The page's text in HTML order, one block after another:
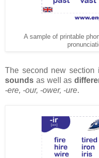
A sample of printable
The second new section
sounds as well as
-ere, -our, -ower, -ure.